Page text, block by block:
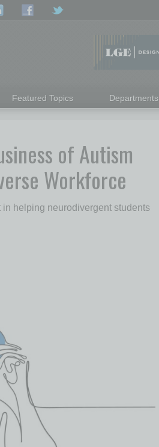
Featured Topics Departments
of Autism
Workforce
helping neurodivergent students